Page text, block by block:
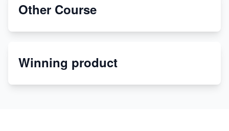
Etsy
Discover Unique Branding Options for Custom
Other Course
Winning product